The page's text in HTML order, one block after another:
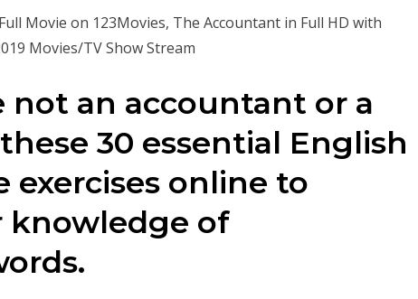
Movie on 123Movies, The Accountant in Full HD with
Movies/TV Show Stream
not an accountant or a
30 essential English
exercises online to
knowledge of